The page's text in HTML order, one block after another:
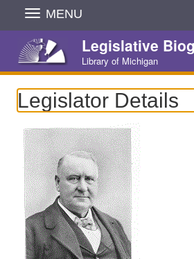
Skip
Navigation
MENU
Legislative
Library of Michigan
Legislator Details